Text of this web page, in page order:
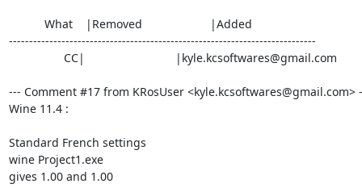
----------------------------------------------------------------------------
--- Comment #17 from KRosUser <kyle.kcsoftwares@gmail.com>
Wine 11.4 :
Standard French settings
wine Project1.exe
gives 1.00 and 1.00